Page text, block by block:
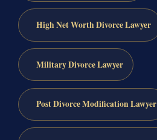
High Net Worth Divorce Lawyer
Military Divorce Lawyer
Post Divorce Modification Lawyer